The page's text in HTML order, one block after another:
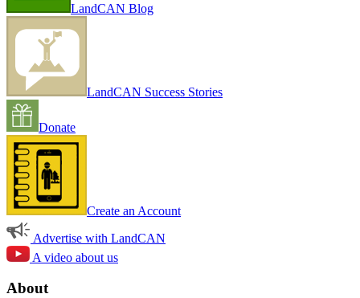
LandCAN Blog
LandCAN Success Stories
Donate
Create an Account
Advertise with LandCAN
A video about us
About